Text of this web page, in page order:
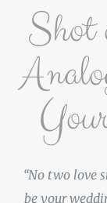
“No two love
be your